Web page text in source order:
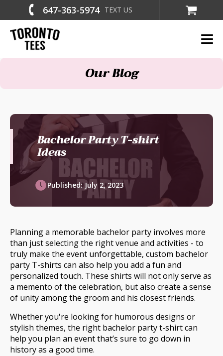
647-363-5974 TEXT US
Our Blog
Bachelor Party T-shirt
Ideas
Published: July 2, 2023
Planning a memorable bachelor party involves more
than just selecting the right venue and activities - to
truly make the event unforgettable, custom bachelor
party T-shirts can also help you add a fun and
personalized touch. These shirts will not only serve as
a memento of the celebration, but also create a sense
of unity among the groom and his closest friends.
Whether you're looking for humorous designs or
stylish themes, the right bachelor party t-shirt can
help you plan an event that’s sure to go down in
history as a good time.